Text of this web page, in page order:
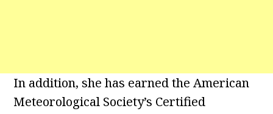
In addition, she has earned the American
Meteorological Society’s Certified